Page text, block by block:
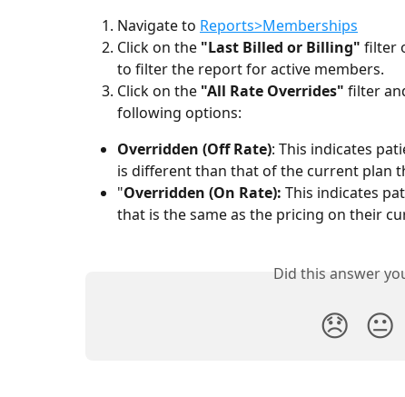
Navigate to Reports>Memberships
Click on the "Last Billed or Billing" filter
to filter the report for active members.
Click on the "All Rate Overrides" filter
following options:
Overridden (Off Rate): This indicates
is different than that of the current plan
"Overridden (On Rate): This indicates
that is the same as the pricing on their
Did this answer
😞 😐